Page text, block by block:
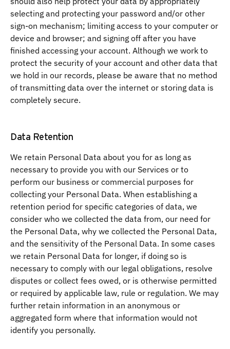
selecting and protecting your password and/or other
sign-on mechanism; limiting access to your computer or
device and browser; and signing off after you have
finished accessing your account. Although we work to
protect the security of your account and other data that
we hold in our records, please be aware that no method
of transmitting data over the internet or storing data is
completely secure.
Data Retention
We retain Personal Data about you for as long as
necessary to provide you with our Services or to
perform our business or commercial purposes for
collecting your Personal Data. When establishing a
retention period for specific categories of data, we
consider who we collected the data from, our need for
the Personal Data, why we collected the Personal Data,
and the sensitivity of the Personal Data. In some cases
we retain Personal Data for longer, if doing so is
necessary to comply with our legal obligations, resolve
disputes or collect fees owed, or is otherwise permitted
or required by applicable law, rule or regulation. We may
further retain information in an anonymous or
aggregated form where that information would not
identify you personally.